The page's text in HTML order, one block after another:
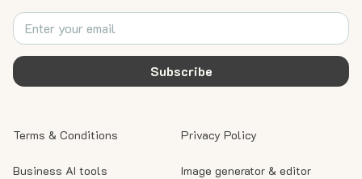
Subscribe
Business AI tools
Image generator & editor
Privacy Policy
Terms & Conditions